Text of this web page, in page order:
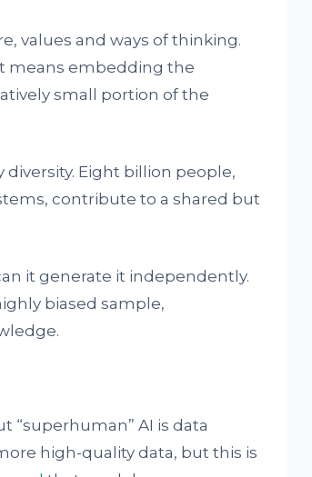
values and ways of thinking.
means embedding the
small portion of the
Eight billion people,
contribute to a shared but
it generate it independently.
biased sample,
“superhuman” AI is data
high-quality data, but this is